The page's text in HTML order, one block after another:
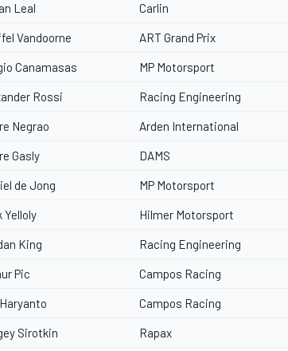
Leal Carlin
Vandoorne ART Grand Prix
Canamasas MP Motorsport
Rossi Racing Engineering
Negrao Arden International
Gasly DAMS
de Jong MP Motorsport
Yelloly Hilmer Motorsport
King Racing Engineering
Pic Campos Racing
Campos Racing
Sirotkin Rapax